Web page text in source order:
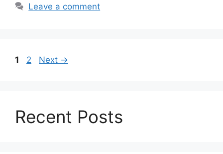
Leave a comment
Page
1 Page
2 Next →
Recent Posts